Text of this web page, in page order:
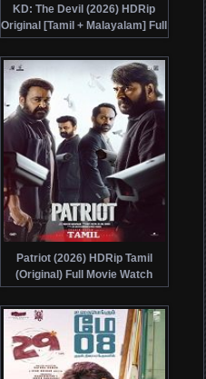
KD: The Devil (2026) HDRip
Original [Tamil + Malayalam] Full
Movie Watch Online Free
Patriot (2026) HDRip Tamil
(Original) Full Movie Watch
Online Free